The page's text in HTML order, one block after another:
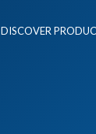
DISCOVER